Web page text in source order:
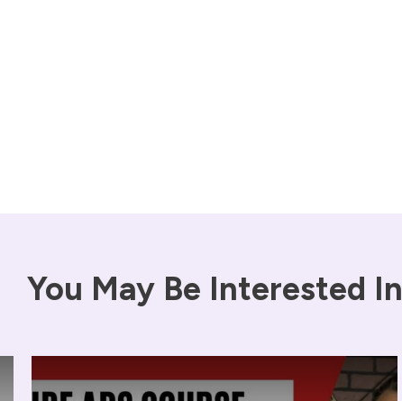
You May Be Interested In